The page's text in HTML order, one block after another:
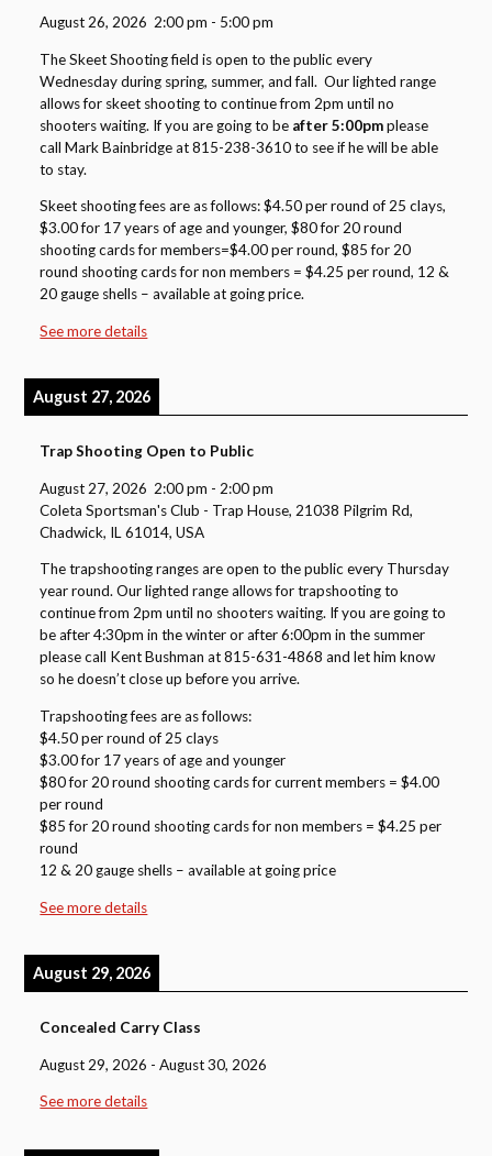
August 26, 2026 2:00 pm - 5:00 pm
The Skeet Shooting field is open to the public every
Wednesday during spring, summer, and fall. Our lighted range
allows for skeet shooting to continue from 2pm until no
shooters waiting. If you are going to be after 5:00pmplease
call Mark Bainbridge at 815-238-3610 to see if he will be able
to stay.
Skeet shooting fees are as follows: $4.50 per round of 25 clays,
$3.00 for 17 years of age and younger, $80 for 20 round
shooting cards for members=$4.00 per round, $85 for 20
round shooting cards for non members = $4.25 per round, 12 &
20 gauge shells – available at going price.
See more details
August 27, 2026
Trap Shooting Open to Public
August 27, 2026 2:00 pm - 2:00 pm
Coleta Sportsman's Club - Trap House, 21038 Pilgrim Rd,
Chadwick, IL 61014, USA
The trapshooting ranges are open to the public every Thursday
year round. Our lighted range allows for trapshooting to
continue from 2pm until no shooters waiting. If you are going to
be after 4:30pm in the winter or after 6:00pm in the summer
please call Kent Bushman at 815-631-4868 and let him know
so he doesn’t close up before you arrive.
Trapshooting fees are as follows:
$4.50 per round of 25 clays
$3.00 for 17 years of age and younger
$80 for 20 round shooting cards for current members = $4.00
per round
$85 for 20 round shooting cards for non members = $4.25 per
round
12 & 20 gauge shells – available at going price
See more details
August 29, 2026
Concealed Carry Class
August 29, 2026 -August 30, 2026
See more details